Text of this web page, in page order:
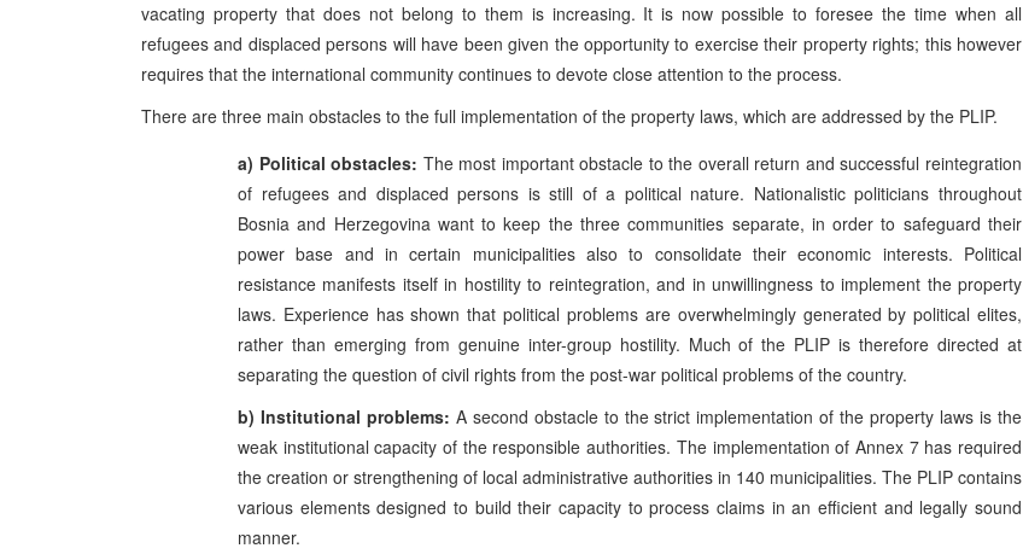
vacating property that does not belong to them is increasing. It is now possible to foresee the time when all
refugees and displaced persons will have been given the opportunity to exercise their property rights; this however
requires that the international community continues to devote close attention to the process.
There are three main obstacles to the full implementation of the property laws, which are addressed by the PLIP.
a) Political obstacles: The most important obstacle to the overall return and successful reintegration
of refugees and displaced persons is still of a political nature. Nationalistic politicians throughout
Bosnia and Herzegovina want to keep the three communities separate, in order to safeguard their
power base and in certain municipalities also to consolidate their economic interests. Political
resistance manifests itself in hostility to reintegration, and in unwillingness to implement the property
laws. Experience has shown that political problems are overwhelmingly generated by political elites,
rather than emerging from genuine inter-group hostility. Much of the PLIP is therefore directed at
separating the question of civil rights from the post-war political problems of the country.
b) Institutional problems: A second obstacle to the strict implementation of the property laws is the
weak institutional capacity of the responsible authorities. The implementation of Annex 7 has required
the creation or strengthening of local administrative authorities in 140 municipalities. The PLIP contains
various elements designed to build their capacity to process claims in an efficient and legally sound
manner.